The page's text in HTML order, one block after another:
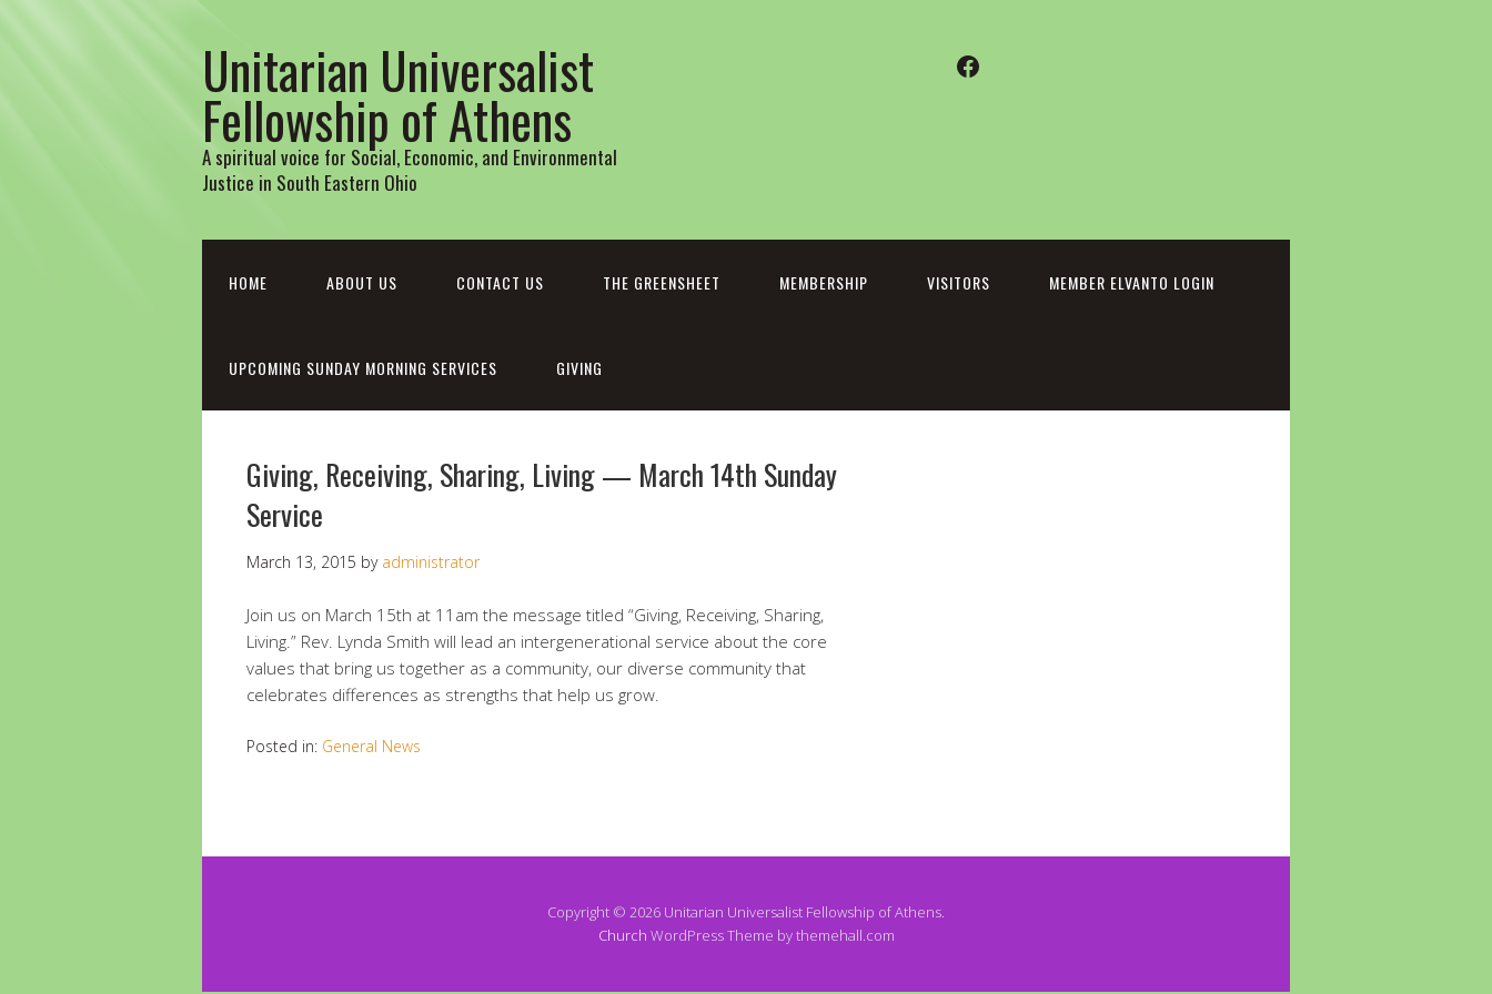
Unitarian Universalist
Fellowship of Athens
A spiritual voice for Social, Economic, and Environmental
Justice in South Eastern Ohio
Facebook
HOME ABOUT US CONTACT US THE GREENSHEET MEMBERSHIP VISITORS MEMBER ELVANTO LOGIN
UPCOMING SUNDAY MORNING SERVICES GIVING
Giving, Receiving, Sharing, Living — March 14th Sunday
Service
March 13, 2015 by administrator
Join us on March 15th at 11am the message titled “Giving, Receiving, Sharing,
Living.” Rev. Lynda Smith will lead an intergenerational service about the core
values that bring us together as a community, our diverse community that
celebrates differences as strengths that help us grow.
Posted in: General News
Copyright © 2026 Unitarian Universalist Fellowship of Athens.
Church WordPress Theme by themehall.com